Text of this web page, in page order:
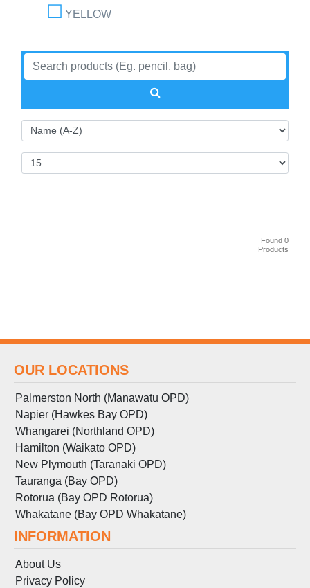
YELLOW
Found 0
Products
OUR LOCATIONS
Palmerston North (Manawatu OPD)
Napier (Hawkes Bay OPD)
Whangarei (Northland OPD)
Hamilton (Waikato OPD)
New Plymouth (Taranaki OPD)
Tauranga (Bay OPD)
Rotorua (Bay OPD Rotorua)
Whakatane (Bay OPD Whakatane)
INFORMATION
About Us
Privacy Policy